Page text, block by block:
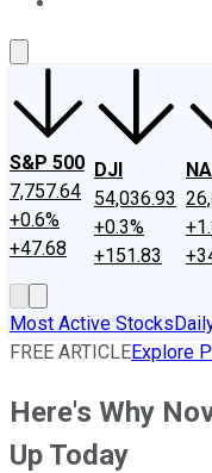
S&P 500
7,757.64
+0.6%
+47.68
DJI
54,036.93
+0.3%
+151.83
Most Active Stocks
FREE ARTICLEExplore
Here's Why
Up Today